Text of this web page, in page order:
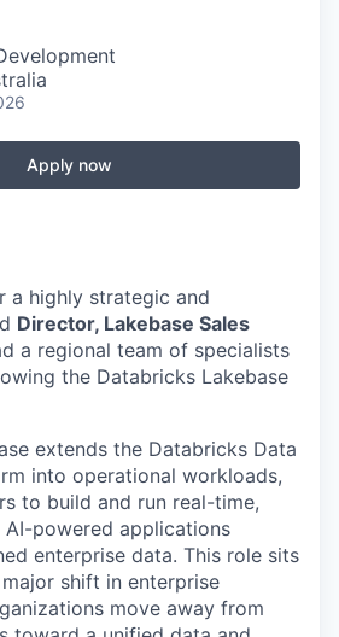
Apply now
a highly strategic and
Director, Lakebase Sales
a regional team of specialists
the Databricks Lakebase
extends the Databricks Data
into operational workloads,
to build and run real-time,
powered applications
enterprise data. This role sits
shift in enterprise
move away from